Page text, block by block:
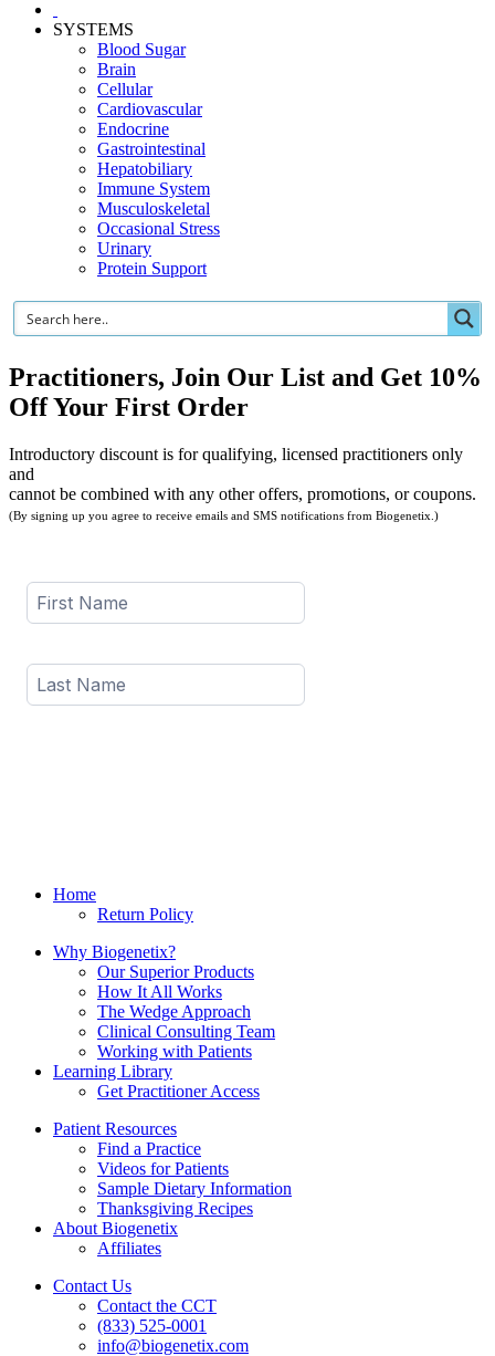
SYSTEMS
Blood Sugar
Brain
Cellular
Cardiovascular
Endocrine
Gastrointestinal
Hepatobiliary
Immune System
Musculoskeletal
Occasional Stress
Urinary
Protein Support
Practitioners, Join Our List and Get 10%
Off Your First Order
Introductory discount is for qualifying, licensed practitioners only
and
cannot be combined with any other offers, promotions, or coupons.
(By signing up you agree to receive emails and SMS notifications from Biogenetix.)
Home
Return Policy
Why Biogenetix?
Our Superior Products
How It All Works
The Wedge Approach
Clinical Consulting Team
Working with Patients
Learning Library
Get Practitioner Access
Patient Resources
Find a Practice
Videos for Patients
Sample Dietary Information
Thanksgiving Recipes
About Biogenetix
Affiliates
Contact Us
Contact the CCT
(833) 525-0001
info@biogenetix.com